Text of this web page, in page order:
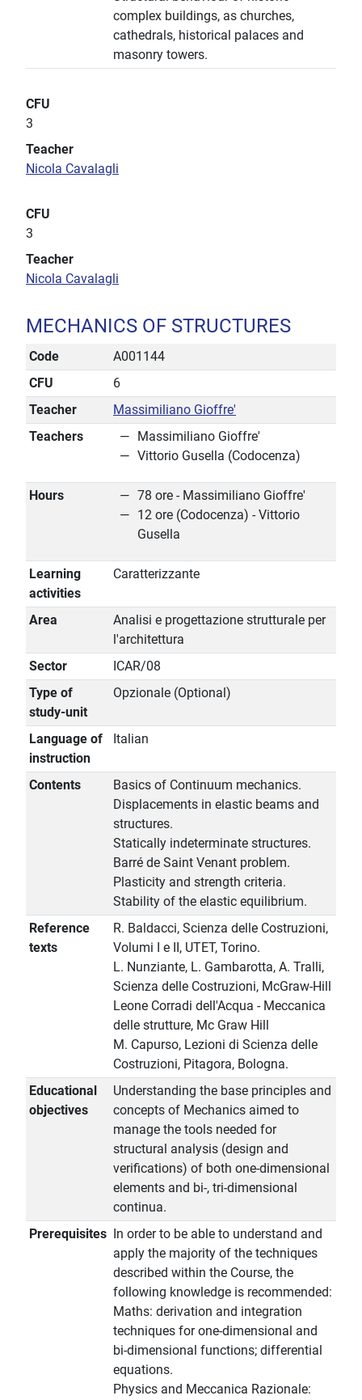
complex buildings, as churches,
cathedrals, historical palaces and
masonry towers.
CFU
3
Teacher
Nicola Cavalagli
CFU
3
Teacher
Nicola Cavalagli
MECHANICS OF STRUCTURES
Code
A001144
CFU
6
Teacher
Massimiliano Gioffre'
Teachers
Massimiliano Gioffre'
Vittorio Gusella (Codocenza)
Hours
78 ore - Massimiliano Gioffre'
12 ore (Codocenza) - Vittorio
Gusella
Learning
activities
Caratterizzante
Area
Analisi e progettazione strutturale per
l'architettura
Sector
ICAR/08
Type of
study-unit
Opzionale (Optional)
Language of
instruction
Italian
Contents
Basics of Continuum mechanics.
Displacements in elastic beams and
structures.
Statically indeterminate structures.
Barré de Saint Venant problem.
Plasticity and strength criteria.
Stability of the elastic equilibrium.
Reference
texts
R. Baldacci, Scienza delle Costruzioni,
Volumi I e II, UTET, Torino.
L. Nunziante, L. Gambarotta, A. Tralli,
Scienza delle Costruzioni, McGraw-Hill
Leone Corradi dell'Acqua - Meccanica
delle strutture, Mc Graw Hill
M. Capurso, Lezioni di Scienza delle
Costruzioni, Pitagora, Bologna.
Educational
objectives
Understanding the base principles and
concepts of Mechanics aimed to
manage the tools needed for
structural analysis (design and
verifications) of both one-dimensional
elements and bi-, tri-dimensional
continua.
Prerequisites
In order to be able to understand and
apply the majority of the techniques
described within the Course, the
following knowledge is recommended:
Maths: derivation and integration
techniques for one-dimensional and
bi-dimensional functions; differential
equations.
Physics and Meccanica Razionale: